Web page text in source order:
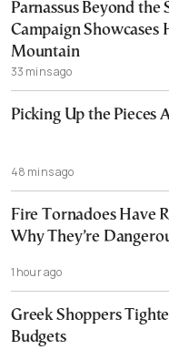
Parnassus Beyond the
Campaign Showcases
Mountain
33 mins ago
Picking Up the Pieces
48 mins ago
Fire Tornadoes Have
Why They’re
1 hour ago
Greek Shoppers
Budgets